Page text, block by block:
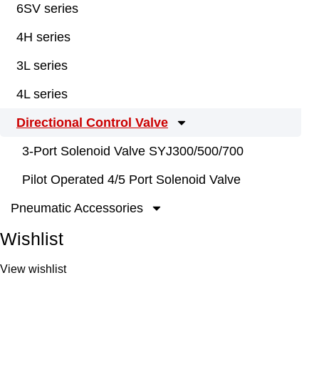
6SV series
4H series
3L series
4L series
Directional Control Valve
3-Port Solenoid Valve SYJ300/500/700
Pilot Operated 4/5 Port Solenoid Valve
Pneumatic Accessories
Wishlist
View wishlist